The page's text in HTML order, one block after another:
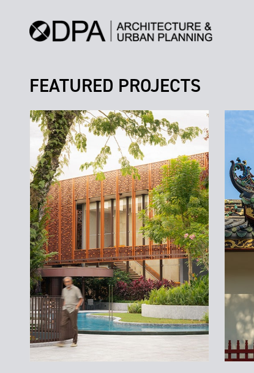
FEATURED PROJECTS